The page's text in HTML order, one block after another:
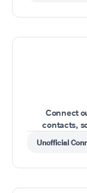
Connect
contacts,
Unofficial